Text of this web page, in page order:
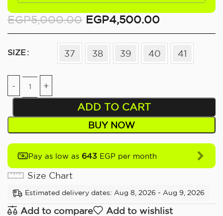
EGP5,000.00 EGP4,500.00
SIZE 37 38 39 40 41
ADD TO CART
BUY NOW
Pay as low as 643 EGP per month
Size Chart
Estimated delivery dates: Aug 8, 2026 - Aug 9, 2026
Add to compare
Add to wishlist